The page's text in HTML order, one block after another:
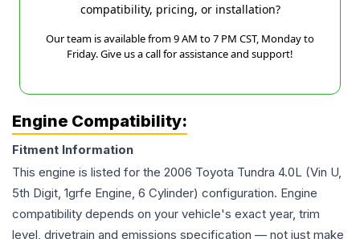
compatibility, pricing, or installation?
Our team is available from 9 AM to 7 PM CST, Monday to
Friday. Give us a call for assistance and support!
Engine Compatibility:
Fitment Information
This engine is listed for the 2006 Toyota Tundra 4.0L (Vin U,
5th Digit, 1grfe Engine, 6 Cylinder) configuration. Engine
compatibility depends on your vehicle's exact year, trim
level, drivetrain and emissions specification — not just make